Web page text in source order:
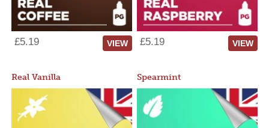
£5.19 VIEW £5.19 VIEW
Real Vanilla Spearmint